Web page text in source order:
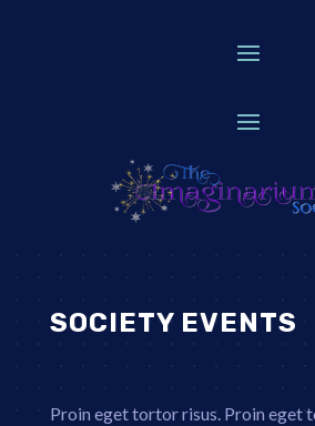
SOCIETY EVENTS
Proin eget tortor risus. Proin eget